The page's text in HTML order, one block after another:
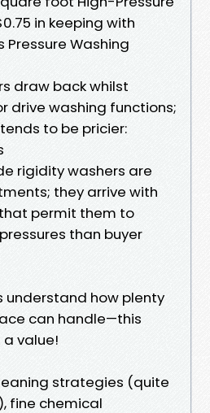
in keeping with
Pressure Washing
draw back whilst
drive washing functions;
to be pricier:
rigidity washers are
they arrive with
permit them to
than buyer
understand how plenty
can handle—this
value!
strategies (quite
fine chemical